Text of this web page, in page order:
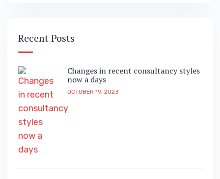
Recent Posts
Changes in recent consultancy styles
now a days
OCTOBER 19, 2023